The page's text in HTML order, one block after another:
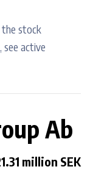
the stock
see active
Ab
million SEK